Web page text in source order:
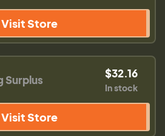
Visit Store
Surplus $32.16
In stock
Visit Store